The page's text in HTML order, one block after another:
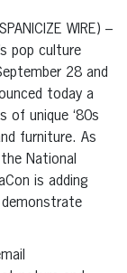
WIRE) –
pop culture
28 and
today a
of unique ‘80s
furniture. As
National
is adding